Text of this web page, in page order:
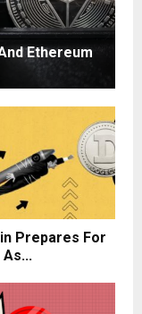
Ethereum
Prepares For